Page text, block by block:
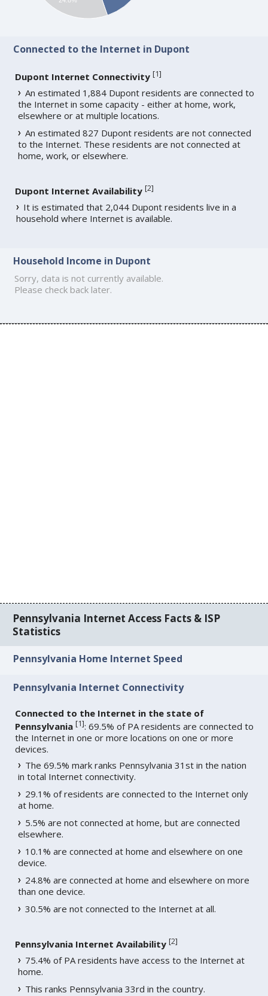
Connected to the Internet in Dupont
Dupont Internet Connectivity [1]
An estimated 1,884 Dupont residents are connected to
the Internet in some capacity - either at home, work,
elsewhere or at multiple locations.
An estimated 827 Dupont residents are not connected
to the Internet. These residents are not connected at
home, work, or elsewhere.
Dupont Internet Availability [2]
It is estimated that 2,044 Dupont residents live in a
household where Internet is available.
Household Income in Dupont
Sorry, data is not currently available.
Please check back later.
Pennsylvania Internet Access Facts & ISP
Statistics
Pennsylvania Home Internet Speed
Pennsylvania Internet Connectivity
Connected to the Internet in the state of
Pennsylvania [1]: 69.5% of PA residents are connected to
the Internet in one or more locations on one or more
devices.
The 69.5% mark ranks Pennsylvania 31st in the nation
in total Internet connectivity.
29.1% of residents are connected to the Internet only
at home.
5.5% are not connected at home, but are connected
elsewhere.
10.1% are connected at home and elsewhere on one
device.
24.8% are connected at home and elsewhere on more
than one device.
30.5% are not connected to the Internet at all.
Pennsylvania Internet Availability [2]
75.4% of PA residents have access to the Internet at
home.
This ranks Pennsylvania 33rd in the country.